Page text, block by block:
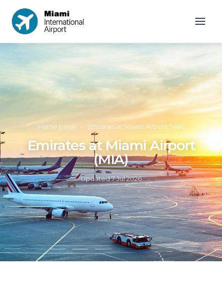
Home page » Emirates at Miami Airport (MIA)
Emirates at Miami Airport
(MIA)
Updated7 Jul 2026